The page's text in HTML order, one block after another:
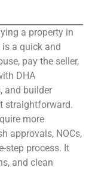
a property in
is a quick and
pay the seller,
DHA
and builder
straightforward.
more
approvals, NOCs,
step process. It
and clean